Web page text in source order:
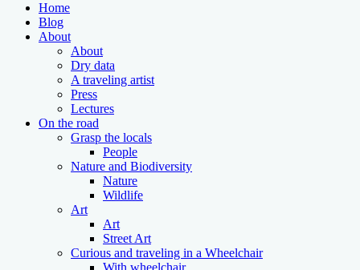
Home
Blog
About
About
Dry data
A traveling artist
Press
Lectures
On the road
Grasp the locals
People
Nature and Biodiversity
Nature
Wildlife
Art
Art
Street Art
Curious and traveling in a Wheelchair
With wheelchair